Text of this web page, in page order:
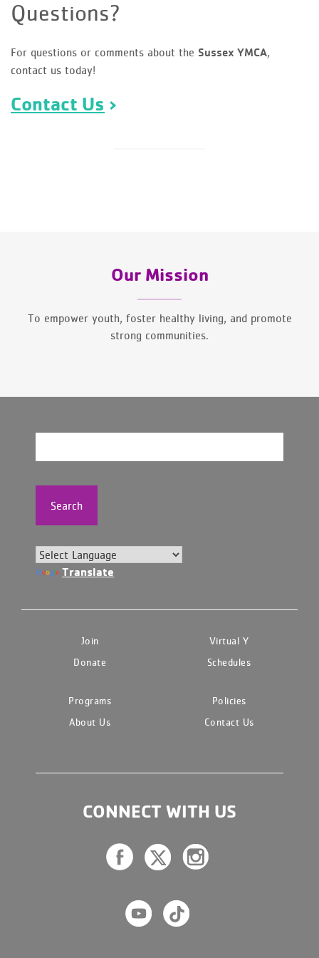
Questions?
For questions or comments about the Sussex YMCA,
contact us today!
Contact Us
Our Mission
To empower youth, foster healthy living, and promote
strong communities.
Search
Translate
Join
Virtual Y
Donate
Schedules
Programs
Policies
About Us
Contact Us
CONNECT WITH US